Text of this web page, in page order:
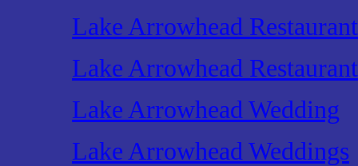
Lake Arrowhead
Lake Arrowhead Restaurant
Lake Arrowhead Wedding
Lake Arrowhead Weddings